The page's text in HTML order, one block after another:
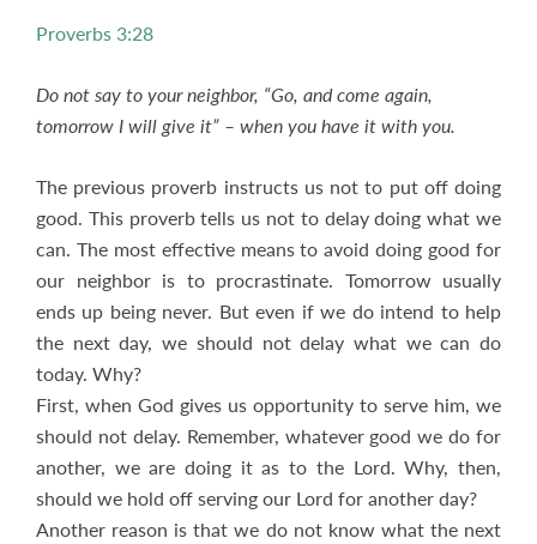
Proverbs 3:28
Do not say to your neighbor, “Go, and come again,
tomorrow I will give it” – when you have it with you.
The previous proverb instructs us not to put off doing
good. This proverb tells us not to delay doing what we
can. The most effective means to avoid doing good for
our neighbor is to procrastinate. Tomorrow usually
ends up being never. But even if we do intend to help
the next day, we should not delay what we can do
today. Why?
First, when God gives us opportunity to serve him, we
should not delay. Remember, whatever good we do for
another, we are doing it as to the Lord. Why, then,
should we hold off serving our Lord for another day?
Another reason is that we do not know what the next